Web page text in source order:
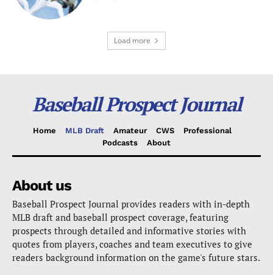
Load more
Baseball Prospect Journal
Home MLB Draft Amateur CWS
Professional
Podcasts
About
About us
Baseball Prospect Journal provides readers with in-depth
MLB draft and baseball prospect coverage, featuring
prospects through detailed and informative stories with
quotes from players, coaches and team executives to give
readers background information on the game's future stars.